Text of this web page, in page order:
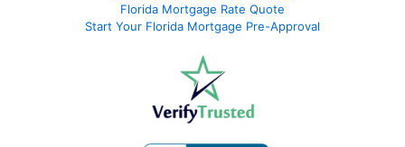
Florida Mortgage Rate Quote
Start Your Florida Mortgage Pre-Approval